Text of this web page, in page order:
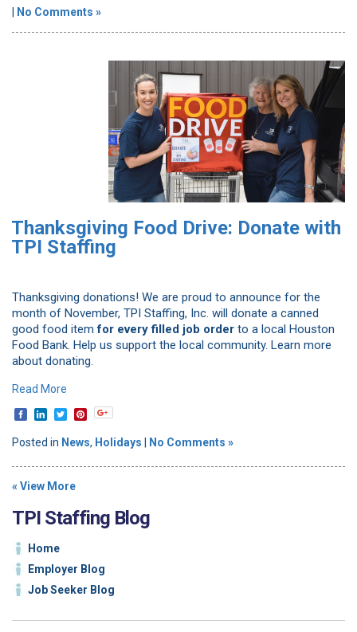
No Comments »
Thanksgiving Food Drive: Donate with
TPI Staffing
Thanksgiving donations! We are proud to announce for the
month of November, TPI Staffing, Inc. will donate a canned
good food itemfor every filled job order to a local Houston
Food Bank. Help us support the local community. Learn more
about donating.
Read More
Posted in News, Holidays No Comments »
« View More
TPI Staffing Blog
Home
Employer Blog
Job Seeker Blog